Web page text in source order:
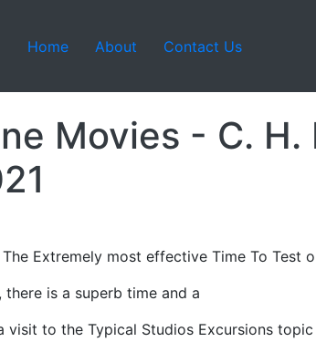
Home About Contact Us
Movies - C. H.
The Extremely most effective Time To Test
is a superb time and a
to the Typical Studios Excursions topic